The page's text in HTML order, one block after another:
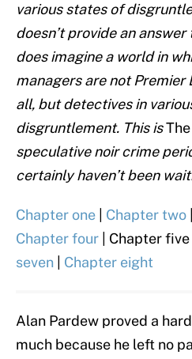
various states of
doesn’t provide an
does imagine a world in
managers are not Premier
all, but detectives in
disgruntlement. This is
speculative noir crime
certainly haven’t been
Chapter one Chapter two
Chapter four | Chapter five |
seven
Chapter eight
Alan Pardew proved a
much because he left no